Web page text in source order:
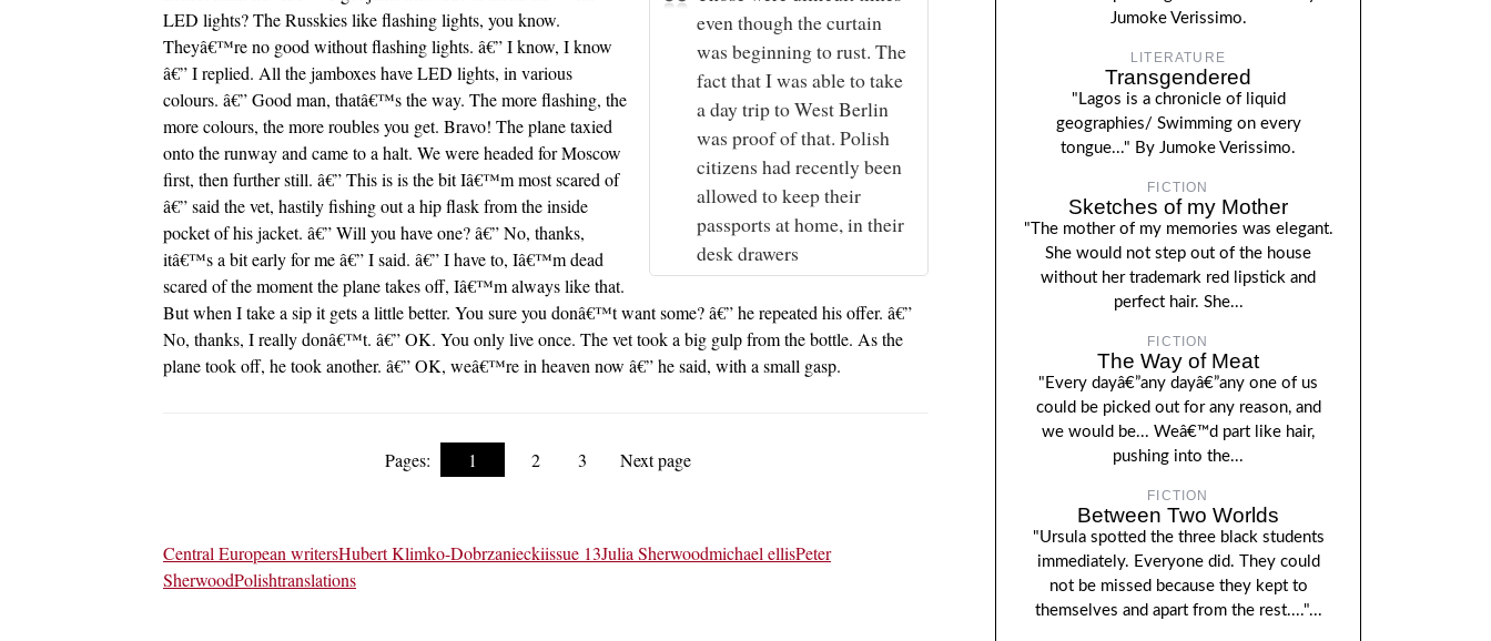
even though the curtain
was beginning to rust. The
fact that I was able to take
a day trip to West Berlin
was proof of that. Polish
citizens had recently been
allowed to keep their
passports at home, in their
desk drawers
LED lights? The Russkies like flashing lights, you know.
Theyâ€™re no good without flashing lights. â€” I know, I know
â€” I replied. All the jamboxes have LED lights, in various
colours. â€” Good man, thatâ€™s the way. The more flashing, the
more colours, the more roubles you get. Bravo! The plane taxied
onto the runway and came to a halt. We were headed for Moscow
first, then further still. â€” This is is the bit Iâ€™m most scared of
â€” said the vet, hastily fishing out a hip flask from the inside
pocket of his jacket. â€” Will you have one? â€” No, thanks,
itâ€™s a bit early for me â€” I said. â€” I have to, Iâ€™m dead
scared of the moment the plane takes off, Iâ€™m always like that.
But when I take a sip it gets a little better. You sure you donâ€™t want some? â€” he repeated his offer. â€”
No, thanks, I really donâ€™t. â€” OK. You only live once. The vet took a big gulp from the bottle. As the
plane took off, he took another. â€” OK, weâ€™re in heaven now â€” he said, with a small gasp.
Pages: 1 2 3 Next page
Central European writersHubert Klimko-Dobrzanieckiissue 13Julia Sherwoodmichael ellisPeter
SherwoodPolishtranslations
Jumoke Verissimo.
LITERATURE
Transgendered
"Lagos is a chronicle of liquid
geographies/ Swimming on every
tongue..." By Jumoke Verissimo.
FICTION
Sketches of my Mother
"The mother of my memories was elegant.
She would not step out of the house
without her trademark red lipstick and
perfect hair. She...
FICTION
The Way of Meat
"Every dayâ€”any dayâ€”any one of us
could be picked out for any reason, and
we would be... Weâ€™d part like hair,
pushing into the...
FICTION
Between Two Worlds
"Ursula spotted the three black students
immediately. Everyone did. They could
not be missed because they kept to
themselves and apart from the rest...."...